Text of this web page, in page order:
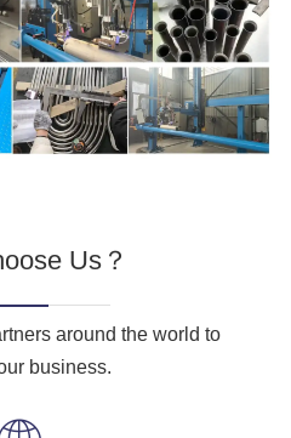
Us？
around the world to
business.